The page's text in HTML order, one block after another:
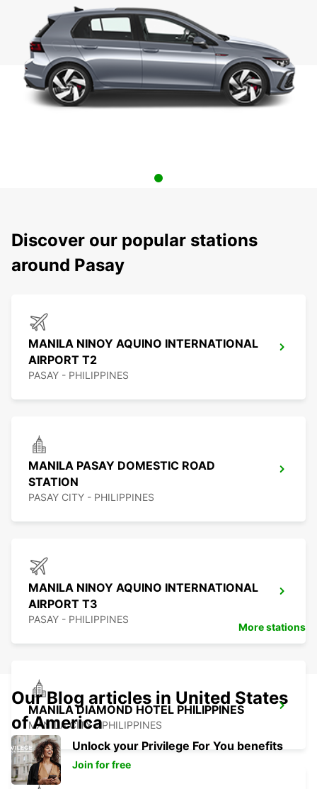
Discover our popular stations
around Pasay
MANILA NINOY AQUINO INTERNATIONAL
AIRPORT T2
PASAY - PHILIPPINES
MANILA PASAY DOMESTIC ROAD
STATION
PASAY CITY - PHILIPPINES
MANILA NINOY AQUINO INTERNATIONAL
AIRPORT T3
PASAY - PHILIPPINES
MANILA DIAMOND HOTEL PHILIPPINES
MANILA CITY - PHILIPPINES
More stations
Our Blog articles in United States
of America
Unlock your Privilege For You benefits
Join for free